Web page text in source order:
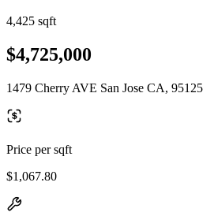
4,425 sqft
$4,725,000
1479 Cherry AVE San Jose CA, 95125
Price per sqft
$1,067.80